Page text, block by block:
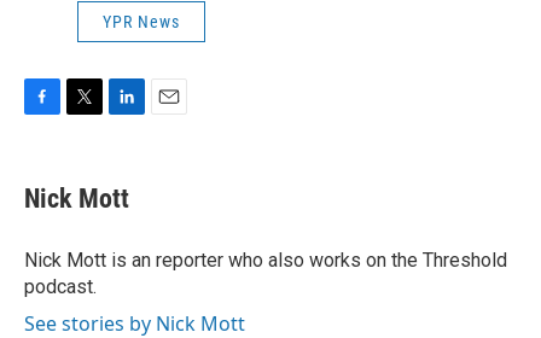
YPR News
F
e
b
o
k
T
t
t
r
L
k
e
I
n
E
Nick Mott
Nick Mott is an reporter who also works on the Threshold
podcast.
See stories by Nick Mott